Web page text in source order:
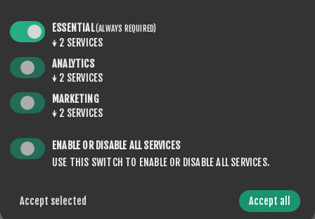
111 11)
NEWSLETTER
ESSENTIAL(ALWAYS REQUIRED)
↓ 2 SERVICES
ANALYTICS
↓ 2 SERVICES
MARKETING
↓ 2 SERVICES
ENABLE OR DISABLE ALL SERVICES
USE THIS SWITCH TO ENABLE OR DISABLE ALL SERVICES.
Accept selected Accept all